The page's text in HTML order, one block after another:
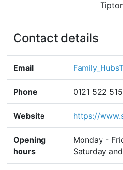
Contact details
Email
Phone 0121 522
Website https://
Opening
hours
Monday -
Saturday